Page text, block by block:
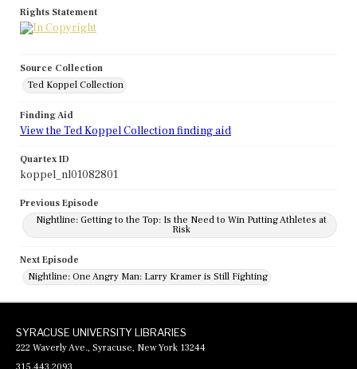
Rights Statement
Source Collection
Ted Koppel Collection
Finding Aid
View the Ted Koppel Collection finding aid
Quartex ID
koppel_nl01082801
Previous Episode
Nightline: Getting to the Top: Is the Need to Win Putting Athletes at
Risk
Next Episode
Nightline: One Angry Man: Larry Kramer is Still Fighting
SYRACUSE UNIVERSITY LIBRARIES
222 Waverly Ave., Syracuse, New York 13244